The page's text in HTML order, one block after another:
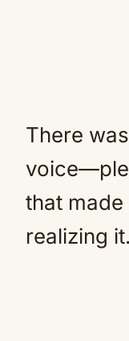
There
that
realizing it.